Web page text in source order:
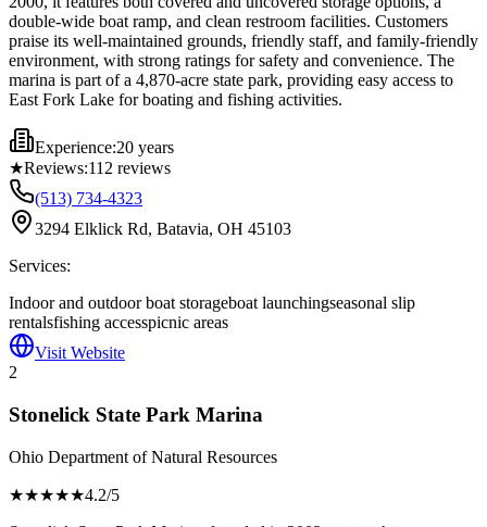
double-wide boat ramp, and clean restroom facilities. Customers
praise its well-maintained grounds, friendly staff, and family-friendly
environment, with strong ratings for safety and convenience. The
marina is part of a 4,870-acre state park, providing easy access to
East Fork Lake for boating and fishing activities.
Experience:20 years
★Reviews:112 reviews
(513) 734-4323
3294 Elklick Rd, Batavia, OH 45103
Services:
Indoor and outdoor boat storageboat launchingseasonal slip
rentalsfishing accesspicnic areas
Visit Website
2
Stonelick State Park Marina
Ohio Department of Natural Resources
★★★★★4.2/5